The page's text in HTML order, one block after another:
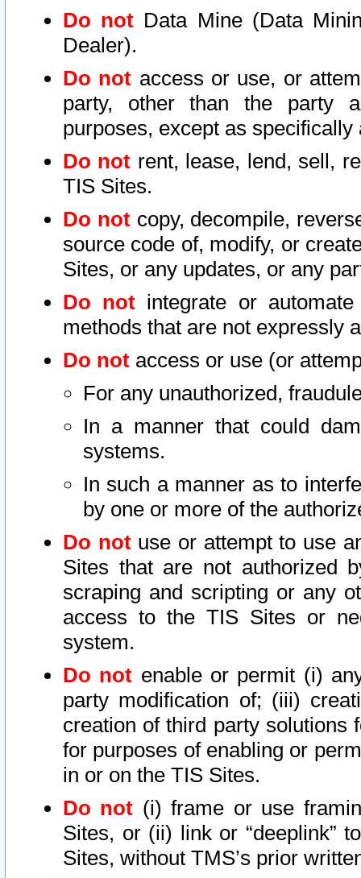
Do not Data Mine (Data
Dealer).
Do not access or use, or
party, other than the party
purposes, except as
Do not rent, lease, lend, sell,
TIS Sites.
Do notcopy, decompile,
source code of, modify, or
Sites, or any updates, or any
Do not integrate or
methods that are not expressly
Do not access or use (or
For any unauthorized,
In a manner that could
systems.
In such a manner as to
by one or more of the
Do notuse or attempt to use
Sites that are not authorized
scraping and scripting or any
access to the TIS Sites or
system.
Do not enable or permit (i)
party modification of; (iii)
creation of third party solutions
for purposes of enabling or
in or on the TIS Sites.
Do not (i) frame or use
Sites, or (ii) link or “deeplink”
Sites, without TMS’s prior